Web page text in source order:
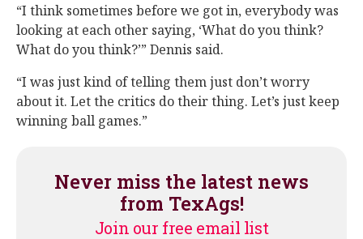
“I think sometimes before we got in, everybody was
looking at each other saying, ‘What do you think?
What do you think?’” Dennis said.
“I was just kind of telling them just don’t worry
about it. Let the critics do their thing. Let’s just keep
winning ball games.”
Never miss the latest news
from TexAgs!
Join our free email list